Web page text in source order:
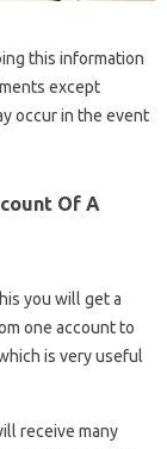
this information
except
occur in the event
Of A
you will get a
one account to
is very useful
receive many